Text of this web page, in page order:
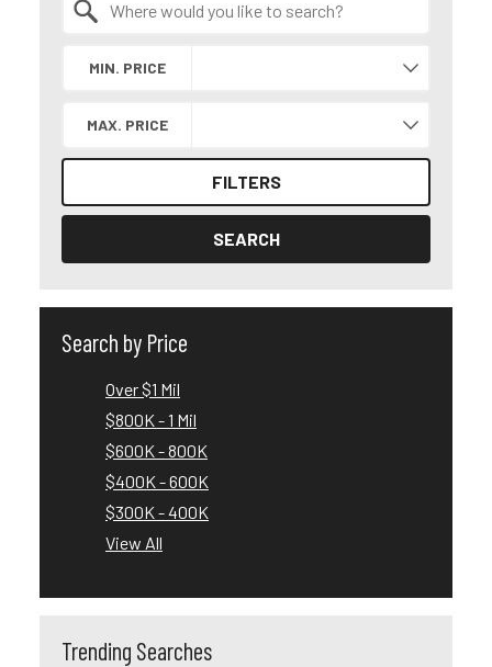
MIN. PRICE
MAX. PRICE
FILTERS
SEARCH
Search by Price
Over $1 Mil
$800K - 1 Mil
$600K - 800K
$400K - 600K
$300K - 400K
View All
Trending Searches